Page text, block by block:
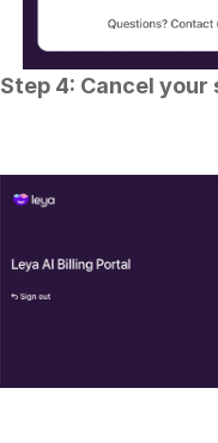
Step 4: Cancel